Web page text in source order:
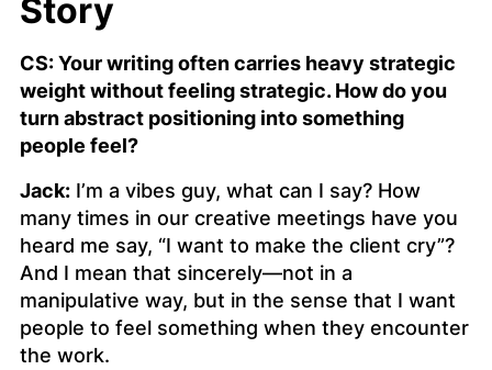
Story
CS: Your writing often carries heavy strategic
weight without feeling strategic. How do you
turn abstract positioning into something
people feel?
Jack: I’m a vibes guy, what can I say? How
many times in our creative meetings have you
heard me say, “I want to make the client cry”?
And I mean that sincerely—not in a
manipulative way, but in the sense that I want
people to feel something when they encounter
the work.